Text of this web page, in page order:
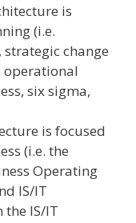
is
(i.e.
change
operational
six sigma,
is focused
(i.e. the
Operating
IS/IT
IS/IT